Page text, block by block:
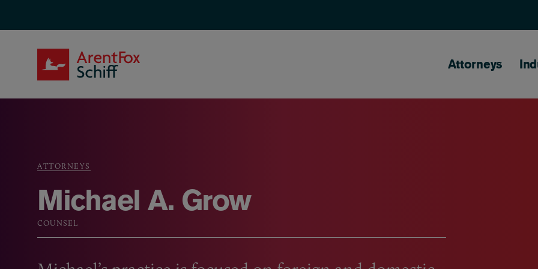
Main
Attorneys
Breadcrumb
ATTORNEYS
Michael A. Grow
COUNSEL